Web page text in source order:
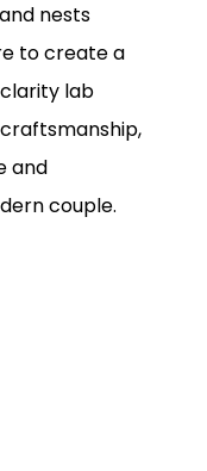
nests
to create a
clarity lab
and
couple.